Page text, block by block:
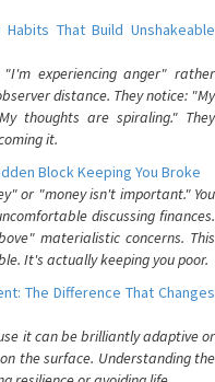
That Build Unshakeable
experiencing anger" rather
distance. They notice: "My
thoughts are spiraling." They
it.
Block Keeping You Broke
or "money isn't important." You
discussing finances.
materialistic concerns. This
It's actually keeping you poor.
The Difference That Changes
it can be brilliantly adaptive or
the surface. Understanding the